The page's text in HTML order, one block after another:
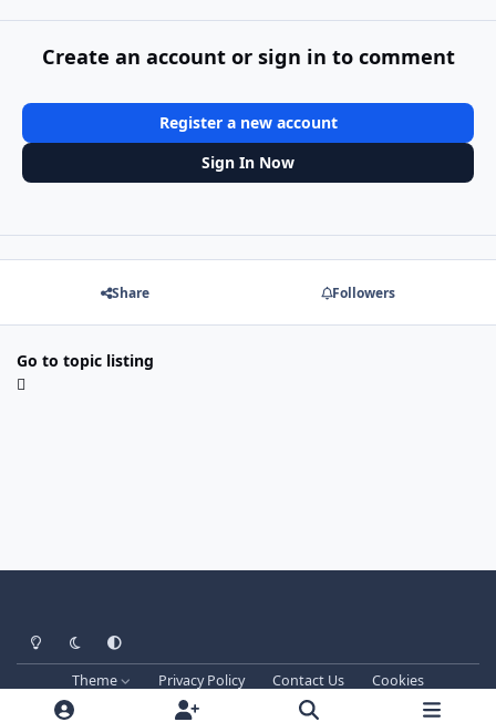
Create an account or sign in to comment
Register a new account
Sign In Now
Share Followers
Go to topic listing
Light ModeDark ModeSystem Preference
Theme Privacy Policy Contact Us
Cookies
Techprog
© 2013-2026. All Rights Reserved.